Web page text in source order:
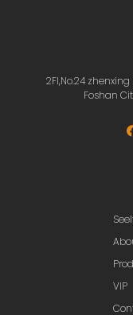
2Fl,No.24
Foshan
VIP